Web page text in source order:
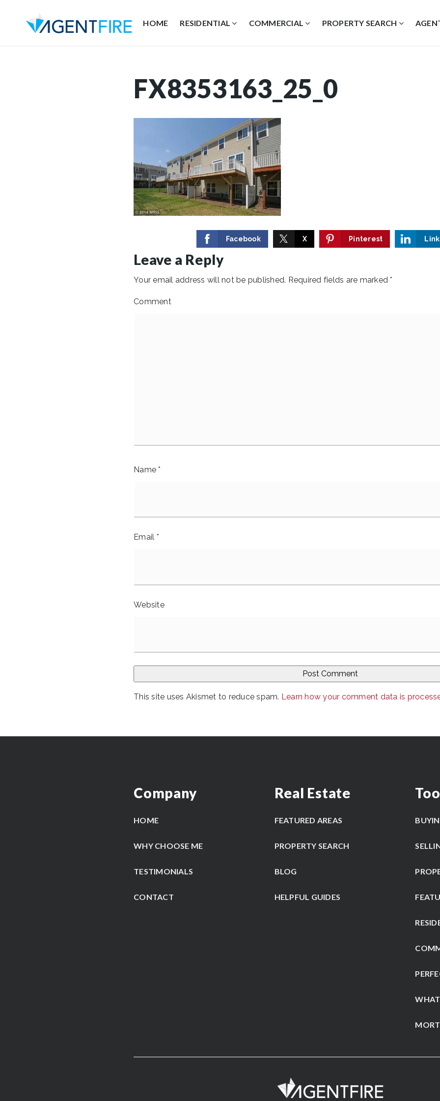
HOME RESIDENTIAL COMMERCIAL PROPERTY SEARCH
FX8353163_25_0
Facebook X Pinterest
Leave a Reply
Your email address will not be published. Required fields are marked*
Comment
Name*
Email *
Website
This site uses Akismet to reduce spam. Learn how your comment data is
Company
HOME
WHY CHOOSE ME
TESTIMONIALS
CONTACT
Real Estate
FEATURED AREAS
PROPERTY SEARCH
BLOG
HELPFUL GUIDES